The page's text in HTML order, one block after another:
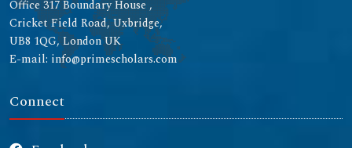
Office 317 Boundary House ,
Cricket Field Road, Uxbridge,
UB8 1QG, London UK
E-mail: info@primescholars.com
Connect